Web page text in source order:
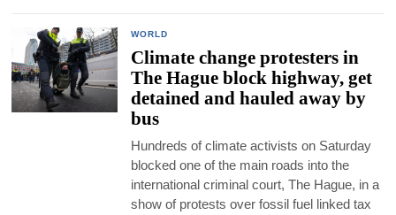
WORLD
Climate change protesters in
The Hague block highway, get
detained and hauled away by
bus
Hundreds of climate activists on Saturday
blocked one of the main roads into the
international criminal court, The Hague, in a
show of protests over fossil fuel linked tax